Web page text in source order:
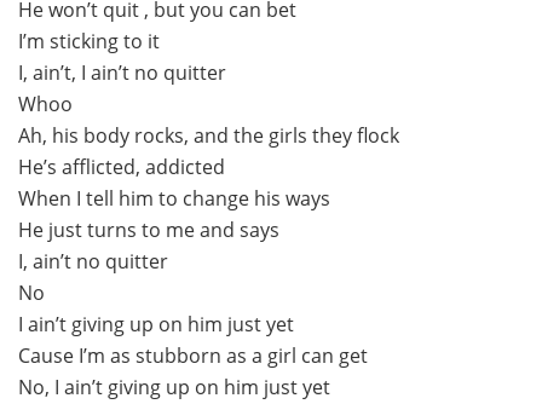
He won’t quit , but you can bet
I’m sticking to it
I, ain’t, I ain’t no quitter
Whoo
Ah, his body rocks, and the girls they flock
He’s afflicted, addicted
When I tell him to change his ways
He just turns to me and says
I, ain’t no quitter
No
I ain’t giving up on him just yet
Cause I’m as stubborn as a girl can get
No, I ain’t giving up on him just yet